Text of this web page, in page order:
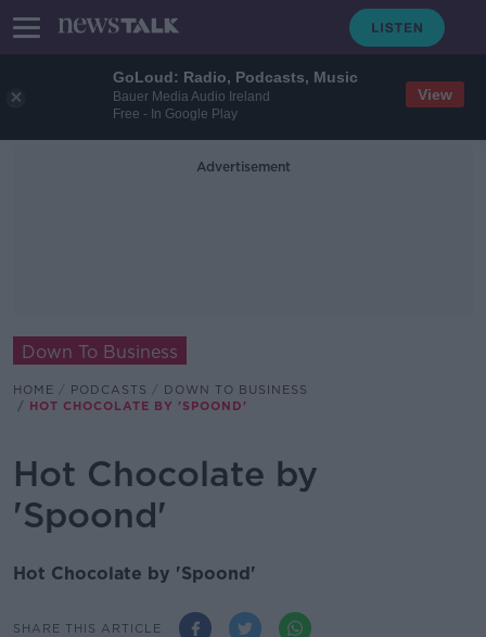
GoLoud: Radio, Podcasts, Music
Bauer Media Audio Ireland
Free - In Google Play
View
Advertisement
Down To Business
HOME PODCASTS
DOWN TO BUSINESS
HOT CHOCOLATE BY 'SPOOND'
Hot Chocolate by
'Spoond'
Hot Chocolate by 'Spoond'
SHARE THIS ARTICLE